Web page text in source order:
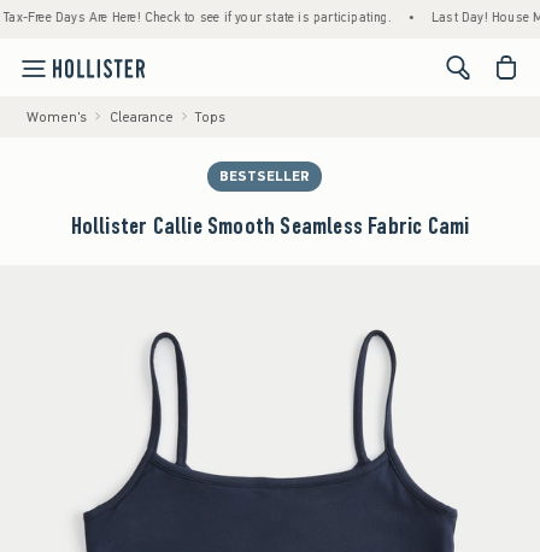
Days Are Here! Check to see if your state is participating. • Last Day! House
<span
Women's Clearance Tops
BESTSELLER
Hollister Callie Smooth Seamless Fabric Cami